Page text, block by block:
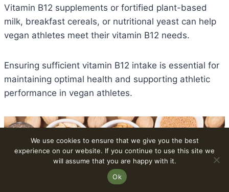
Vitamin B12 supplements or fortified plant-based
milk, breakfast cereals, or nutritional yeast can help
vegan athletes meet their vitamin B12 needs.
Ensuring sufficient vitamin B12 intake is essential for
maintaining optimal health and supporting athletic
performance in vegan athletes.
We use cookies to ensure that we give you the best
experience on our website. If you continue to use this site we
will assume that you are happy with it.
Ok